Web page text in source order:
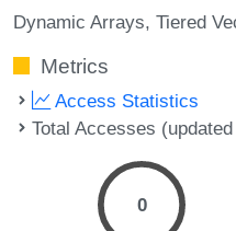
Dynamic Arrays Tiered
Metrics
Access Statistics
Total Accesses
0